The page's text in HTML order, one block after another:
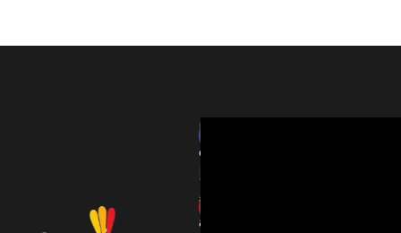
HardRockTourism
delivers
thrilling
adventures
and